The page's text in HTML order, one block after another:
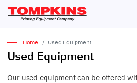
Home Used Equipment
Used Equipment
Our used equipment can be offered